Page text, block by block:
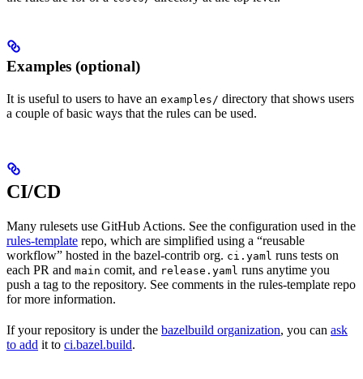
Examples (optional)
It is useful to users to have an examples/ directory that shows users
a couple of basic ways that the rules can be used.
CI/CD
Many rulesets use GitHub Actions. See the configuration used in the
rules-template repo, which are simplified using a “reusable
workflow” hosted in the bazel-contrib org. ci.yaml runs tests on
each PR and main comit, and release.yaml runs anytime you
push a tag to the repository. See comments in the rules-template repo
for more information.
If your repository is under the bazelbuild organization, you can ask
to add it to ci.bazel.build.